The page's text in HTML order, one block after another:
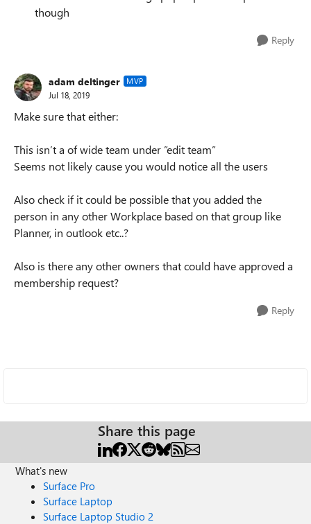
though
Reply
adam deltinger MVP
Jul 18, 2019
Make sure that either:
This isn’t a of wide team under ”edit team”
Seems not likely cause you would notice all the users
Also check if it could be possible that you added the
person in any other Workplace based on that group like
Planner, in outlook etc..?
Also is there any other owners that could have approved a
membership request?
Reply
Share this page
What's new
Surface Pro
Surface Laptop
Surface Laptop Studio 2